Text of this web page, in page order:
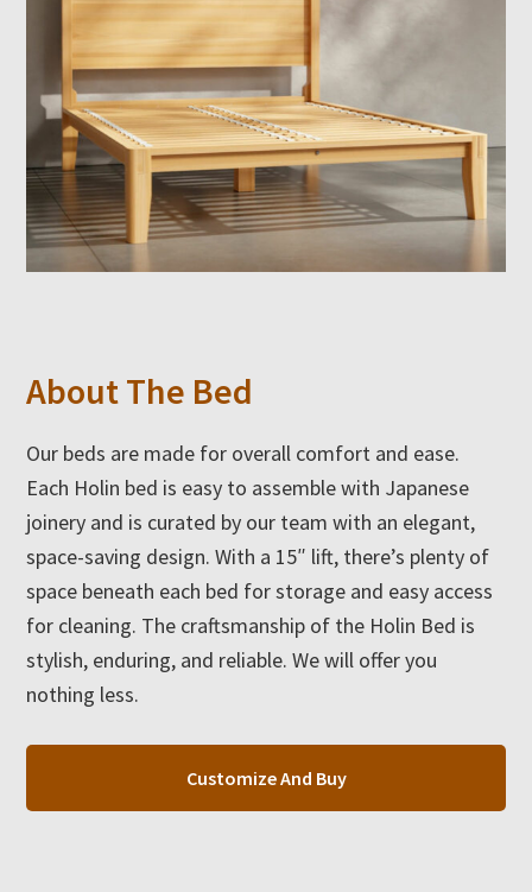
About The Bed
Our beds are made for overall comfort and ease.
Each Holin bed is easy to assemble with Japanese
joinery and is curated by our team with an elegant,
space-saving design. With a 15″ lift, there’s plenty of
space beneath each bed for storage and easy access
for cleaning. The craftsmanship of the Holin Bed is
stylish, enduring, and reliable. We will offer you
nothing less.
Customize And Buy